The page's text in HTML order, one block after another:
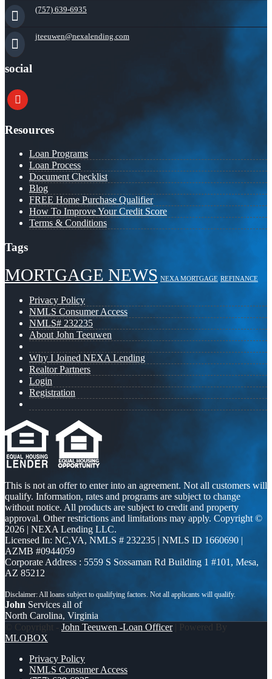
(757) 639-6935
jteeuwen@nexalending.com
social
youtube
Resources
Loan Programs
Loan Process
Document Checklist
Blog
FREE Home Purchase Qualifier
How To Improve Your Credit Score
Terms & Conditions
Tags
MORTGAGE NEWS NEXA MORTGAGE REFINANCE
Privacy Policy
NMLS Consumer Access
NMLS# 232235
About John Teeuwen
Why I Joined NEXA Lending
Realtor Partners
Login
Registration
This is not an offer to enter into an agreement. Not all customers will
qualify. Information, rates and programs are subject to change
without notice. All products are subject to credit and property
approval. Other restrictions and limitations may apply. Copyright ©
2026 | NEXA Lending LLC.
Licensed In: NC,VA, NMLS # 232235 | NMLS ID 1660690 |
AZMB #0944059
Corporate Address : 5559 S Sossaman Rd Building 1 #101, Mesa,
AZ 85212
John Services all of
North Carolina, Virginia
© Copyright - John Teeuwen -Loan Officer| Powered By
MLOBOX
Privacy Policy
NMLS Consumer Access